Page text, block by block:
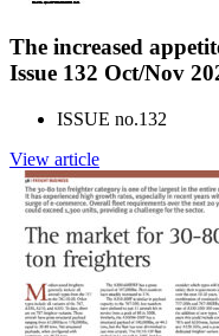
The increased
Issue 132 Oct/Nov
ISSUE no.132
View article